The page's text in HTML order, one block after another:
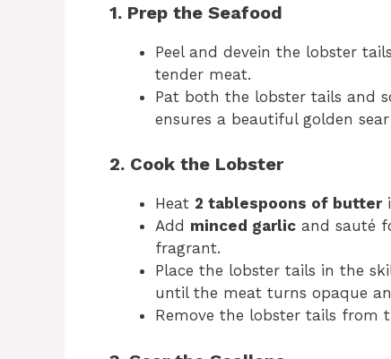
1. Prep the Seafood
Peel and devein the lobster
tender meat.
Pat both the lobster tails and
ensures a beautiful golden
2. Cook the Lobster
Heat 2 tablespoons of butter
Add minced garlic and sauté
fragrant.
Place the lobster tails in the
until the meat turns opaque
Remove the lobster tails from